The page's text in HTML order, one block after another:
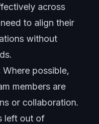
across
to align their
without
Where possible,
members are
or collaboration.
left out of